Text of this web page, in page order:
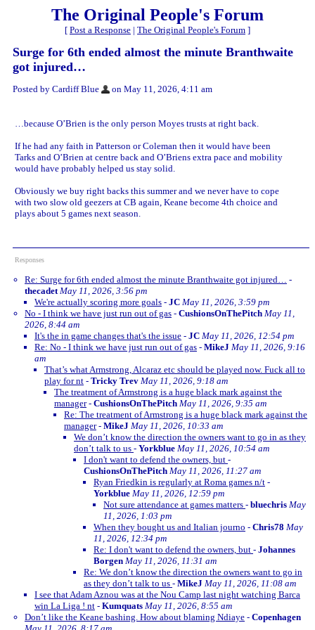
The Original People's Forum
[ Post a Response | The Original People's Forum ]
Surge for 6th ended almost the minute Branthwaite
got injured…
Posted by Cardiff Blue on May 11, 2026, 4:11 am
…because O’Brien is the only person Moyes trusts at right back.
If he had any faith in Patterson or Coleman then it would have been
Tarks and O’Brien at centre back and O’Briens extra pace and mobility
would have probably helped us stay solid.
Obviously we buy right backs this summer and we never have to cope
with two slow old geezers at CB again, Keane become 4th choice and
plays about 5 games next season.
Responses
Re: Surge for 6th ended almost the minute Branthwaite got injured…
-
thecadet May 11, 2026, 3:56 pm
We're actually scoring more goals - JC May 11, 2026, 3:59 pm
No - I think we have just run out of gas - CushionsOnThePitch May 11,
2026, 8:44 am
It's the in game changes that's the issue - JC May 11, 2026, 12:54 pm
Re: No - I think we have just run out of gas - MikeJ May 11, 2026, 9:16
am
That’s what Armstrong, Alcaraz etc should be played now. Fuck all to
play for nt - Tricky Trev May 11, 2026, 9:18 am
The treatment of Armstrong is a huge black mark against the
manager- CushionsOnThePitch May 11, 2026, 9:35 am
Re: The treatment of Armstrong is a huge black mark against the
manager- MikeJ May 11, 2026, 10:33 am
We don’t know the direction the owners want to go in as they
don’t talk to us - Yorkblue May 11, 2026, 10:54 am
I don't want to defend the owners, but -
CushionsOnThePitch May 11, 2026, 11:27 am
Ryan Friedkin is regularly at Roma games n/t -
Yorkblue May 11, 2026, 12:59 pm
Not sure attendance at games matters - bluechris May
11, 2026, 1:03 pm
When they bought us and Italian journo - Chris78 May
11, 2026, 12:34 pm
Re: I don't want to defend the owners, but - Johannes
Borgen May 11, 2026, 11:31 am
Re: We don’t know the direction the owners want to go in
as they don’t talk to us - MikeJ May 11, 2026, 11:08 am
I see that Adam Aznou was at the Nou Camp last night watching Barca
win La Liga ! nt - Kumquats May 11, 2026, 8:55 am
Don’t like the Keane bashing. How about blaming Ndiaye - Copenhagen